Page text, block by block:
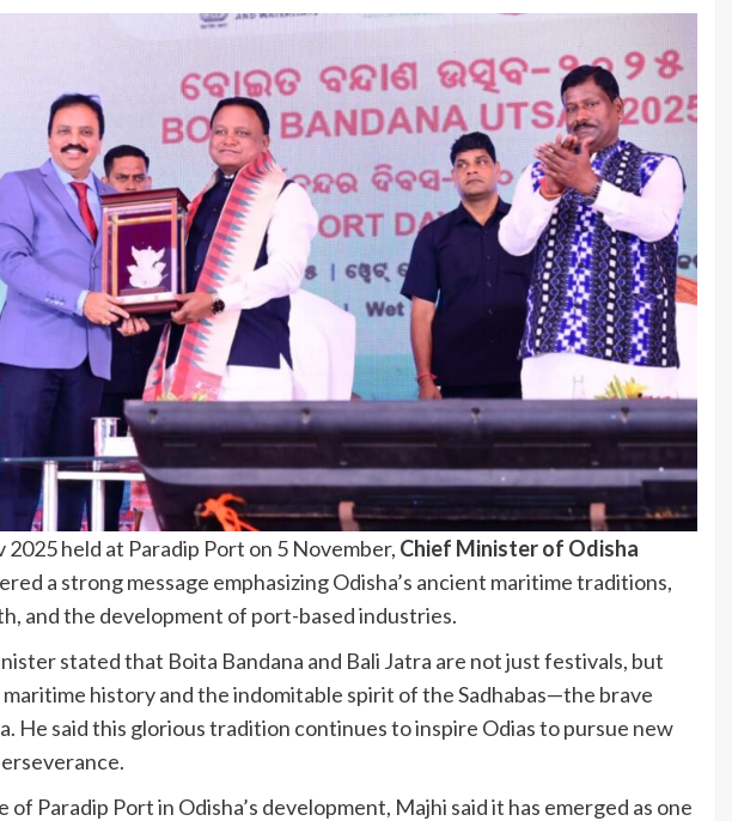
held at Paradip Port on 5 November, Chief Minister of Odisha
a strong message emphasizing Odisha’s ancient maritime traditions,
and the development of port-based industries.
stated that Boita Bandana and Bali Jatra are not just festivals, but
history and the indomitable spirit of the Sadhabas—the brave
He said this glorious tradition continues to inspire Odias to pursue new
Paradip Port in Odisha’s development, Majhi said it has emerged as one